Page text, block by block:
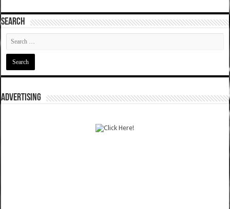
SEARCH
ADVERTISING